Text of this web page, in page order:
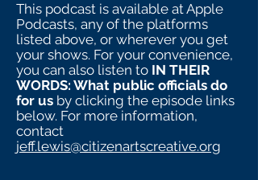
This podcast is available at Apple
Podcasts, any of the platforms
listed above, or wherever you get
your shows. For your convenience,
you can also listen to IN THEIR
WORDS: What public officials do
for us by clicking the episode links
below. For more information,
contact
jeff.lewis@citizenartscreative.org